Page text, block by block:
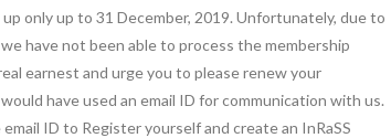
only up to 31 December, 2019. Unfortunately, due to
have not been able to process the membership
earnest and urge you to please renew your
have used an email ID for communication with us.
ID to Register yourself and create an InRaSS